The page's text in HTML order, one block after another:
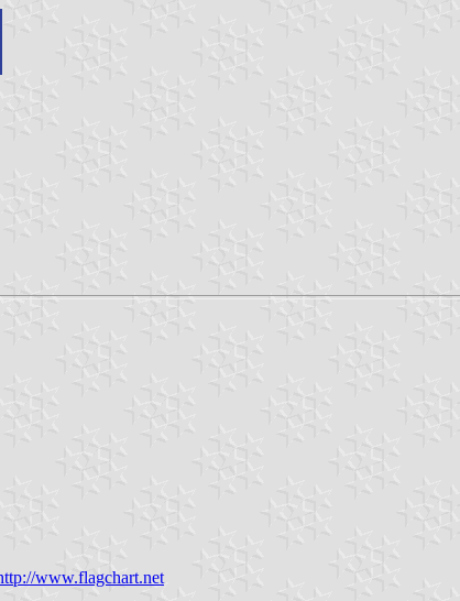
www.flagchart.net